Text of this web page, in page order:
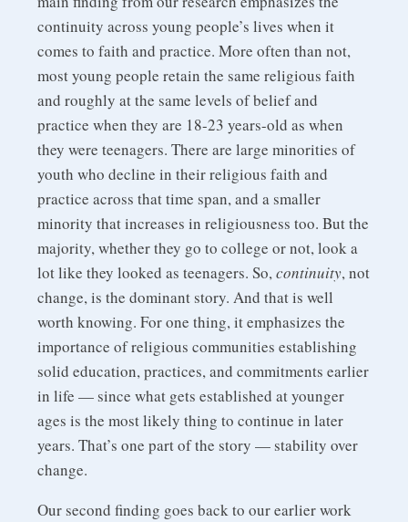
continuity across young people’s lives when it
comes to faith and practice. More often than not,
most young people retain the same religious faith
and roughly at the same levels of belief and
practice when they are 18-23 years-old as when
they were teenagers. There are large minorities of
youth who decline in their religious faith and
practice across that time span, and a smaller
minority that increases in religiousness too. But the
majority, whether they go to college or not, look a
lot like they looked as teenagers. So,continuity, not
change, is the dominant story. And that is well
worth knowing. For one thing, it emphasizes the
importance of religious communities establishing
solid education, practices, and commitments earlier
in life — since what gets established at younger
ages is the most likely thing to continue in later
years. That’s one part of the story — stability over
change.
Our second finding goes back to our earlier work